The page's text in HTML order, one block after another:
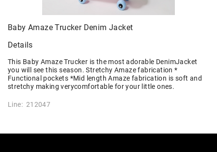
Baby Amaze Trucker Denim Jacket
Details
This Baby Amaze Trucker is the most adorable DenimJacket
you will see this season. Stretchy Amaze fabrication *
Functional pockets *Mid length Amaze fabrication is soft and
stretchy making verycomfortable for your little ones.
Line: 212047